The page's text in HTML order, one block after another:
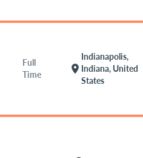
Full
Time
location_on
Indianapolis,
Indiana, United
States